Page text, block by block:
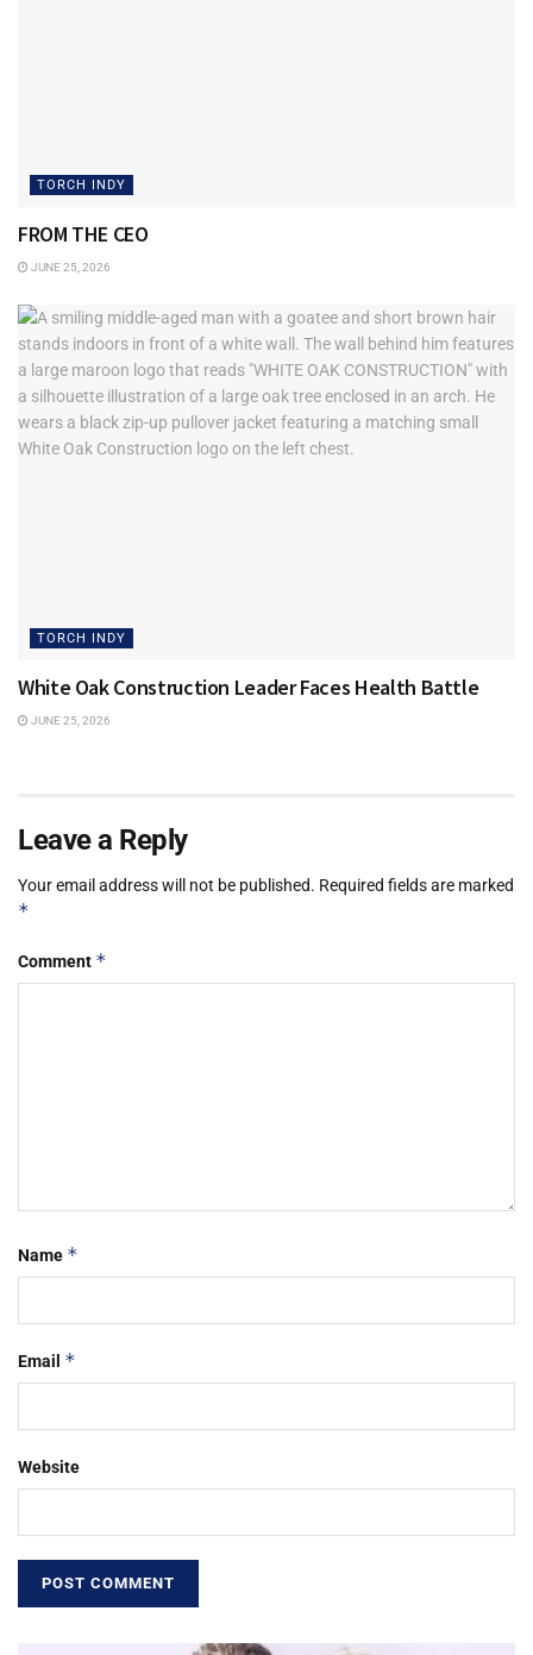
TORCH INDY
FROM THE CEO
JUNE 25, 2026
TORCH INDY
White Oak Construction Leader Faces Health Battle
JUNE 25, 2026
Leave a Reply
Your email address will not be published. Required fields are marked
*
Comment *
Name *
Email *
Website